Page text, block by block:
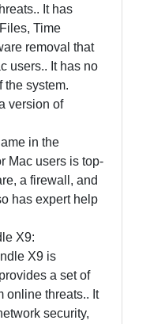
It has
Time
removal that
users.. It has no
the system.
version of
in the
Mac users is top-
a firewall, and
has expert help
X9:
X9 is
a set of
online threats.. It
security,